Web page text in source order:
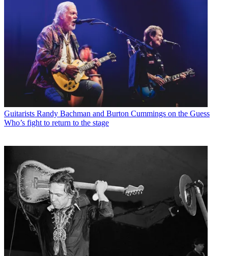
Guitarists Randy Bachman and Burton Cummings on the Guess
Who’s fight to return to the stage